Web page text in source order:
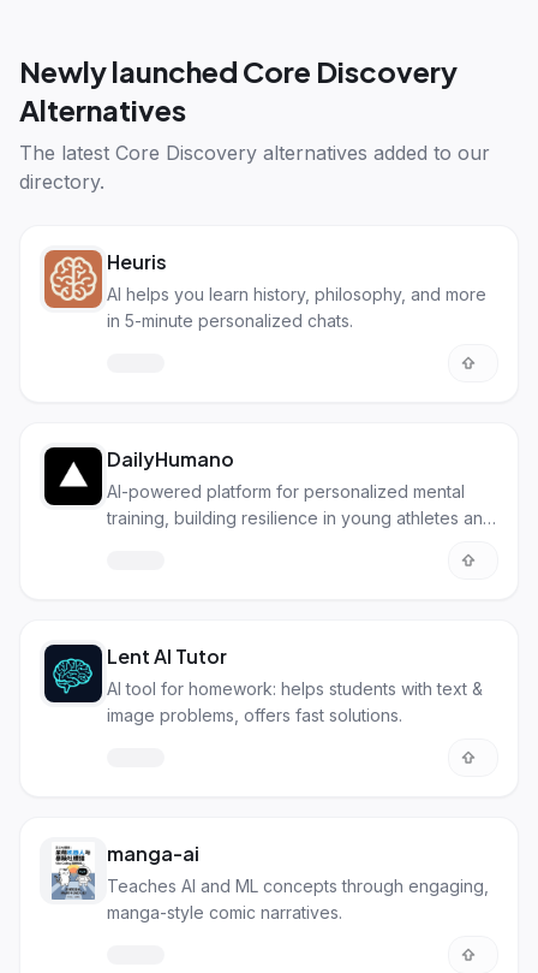
Newly launched Core Discovery
Alternatives
The latest Core Discovery alternatives added to our
directory.
Heuris
AI helps you learn history, philosophy, and more
in 5-minute personalized chats.
DailyHumano
AI-powered platform for personalized mental
training, building resilience in young athletes and
Lent AI Tutor
AI tool for homework: helps students with text &
image problems, offers fast solutions.
manga-ai
Teaches AI and ML concepts through engaging,
manga-style comic narratives.